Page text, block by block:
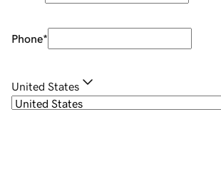
Phone*
United States